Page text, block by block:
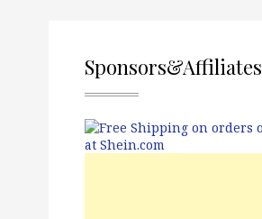
Sponsors&Affiliates